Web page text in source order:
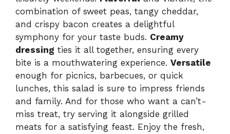
combination of sweet peas, tangy cheddar,
and crispy bacon creates a delightful
symphony for your taste buds. Creamy
dressing ties it all together, ensuring every
bite is a mouthwatering experience. Versatile
enough for picnics, barbecues, or quick
lunches, this salad is sure to impress friends
and family. And for those who want a can’t-
miss treat, try serving it alongside grilled
meats for a satisfying feast. Enjoy the fresh,